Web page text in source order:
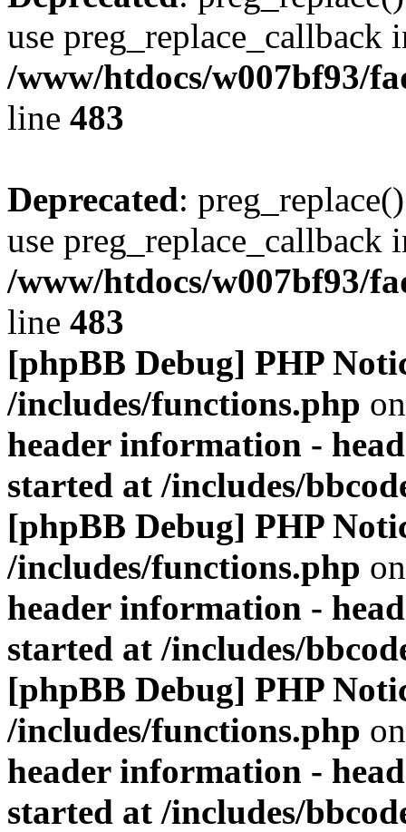
use preg_replace_callback
/www/htdocs/w007bf93/
line 483
Deprecated:
use preg_replace_callback
/www/htdocs/w007bf93/
line 483
[phpBB Debug] PHP
/includes/functions.php
header information -
started at /includes/
[phpBB Debug] PHP
/includes/functions.php
header information -
started at /includes/
[phpBB Debug] PHP
/includes/functions.php
header information -
started at /includes/